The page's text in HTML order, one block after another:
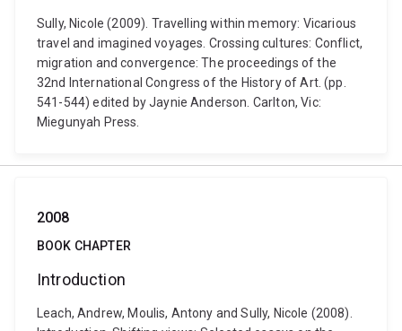
Sully, Nicole (2009). Travelling within memory: Vicarious
travel and imagined voyages. Crossing cultures: Conflict,
migration and convergence: The proceedings of the
32nd International Congress of the History of Art. (pp.
541-544) edited by Jaynie Anderson. Carlton, Vic:
Miegunyah Press.
2008
BOOK CHAPTER
Introduction
Leach, Andrew, Moulis, Antony and Sully, Nicole (2008).